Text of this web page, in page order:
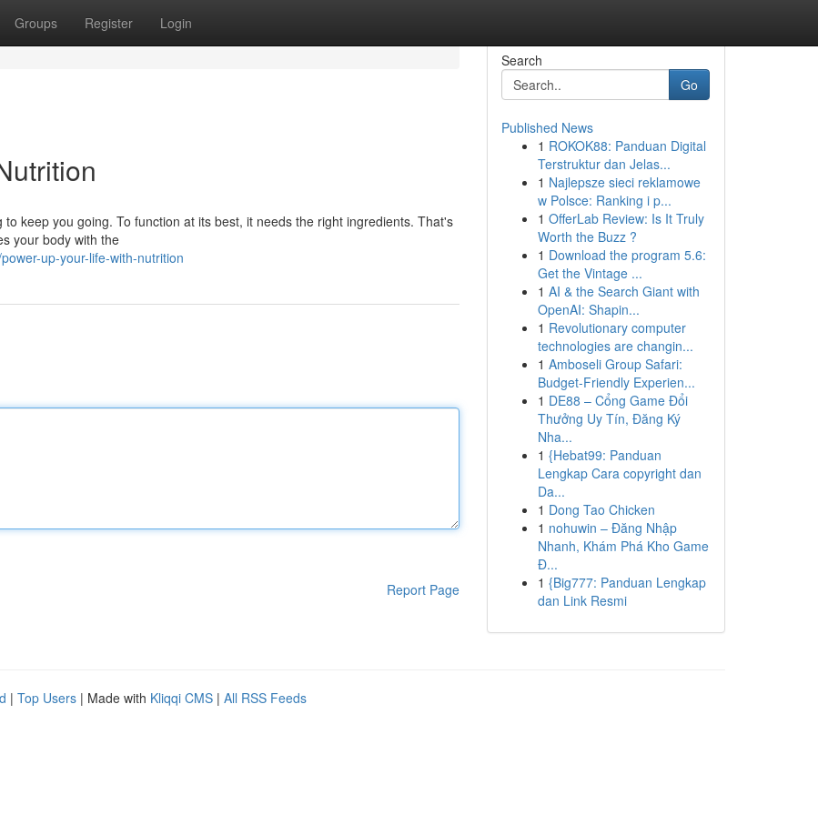
Groups Register Login
keep you going. To function at its best, it needs the right ingredients. That's
your body with the
up-your-life-with-nutrition
Report Page
Search
Go
Published News
1 ROKOK88: Panduan Digital
Terstruktur dan Jelas...
1 Najlepsze sieci reklamowe
w Polsce: Ranking i p...
1 OfferLab Review: Is It Truly
Worth the Buzz ?
1 Download the program 5.6:
Get the Vintage ...
1 AI & the Search Giant with
OpenAI: Shapin...
1 Revolutionary computer
technologies are changin...
1 Amboseli Group Safari:
Budget-Friendly Experien...
1 DE88 – Cổng Game Đổi
Thưởng Uy Tín, Đăng Ký
Nha...
1 {Hebat99: Panduan
Lengkap Cara copyright dan
Da...
1 Dong Tao Chicken
1 nohuwin – Đăng Nhập
Nhanh, Khám Phá Kho Game
Đ...
1 {Big777: Panduan Lengkap
dan Link Resmi
| Top Users | Made with Kliqqi CMS | All RSS Feeds